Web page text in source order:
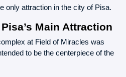
only attraction in the city of Pisa.
Main Attraction
at Field of Miracles was
to be the centerpiece of the